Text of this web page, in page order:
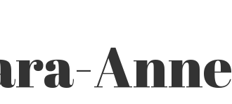
Anne